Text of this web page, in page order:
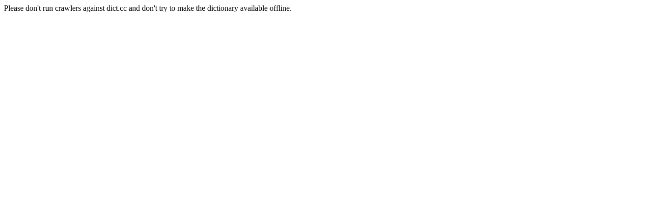
Please don't run crawlers against dict.cc and don't try to make the dictionary available offline.